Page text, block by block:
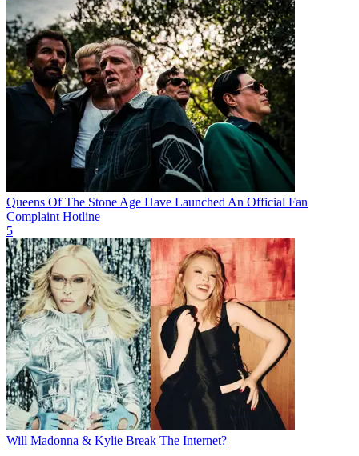
Queens Of The Stone Age Have Launched An Official Fan
Complaint Hotline
5
Will Madonna & Kylie Break The Internet?